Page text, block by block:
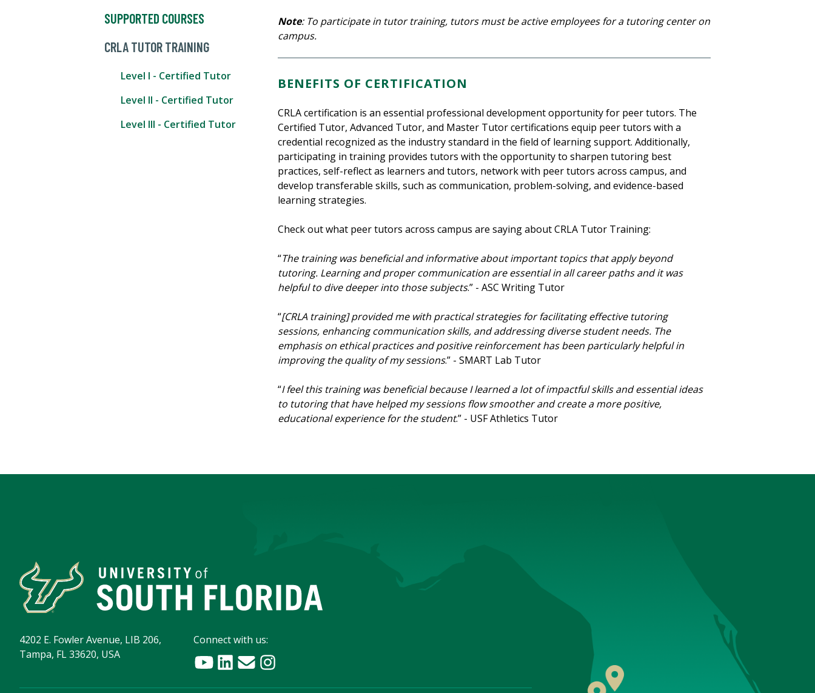
SUPPORTED COURSES
CRLA TUTOR TRAINING
Level I - Certified Tutor
Level II - Certified Tutor
Level III - Certified Tutor
Note: To participate in tutor training, tutors must be active employees for a tutoring center on
campus.
BENEFITS OF CERTIFICATION
CRLA certification is an essential professional development opportunity for peer tutors. The
Certified Tutor, Advanced Tutor, and Master Tutor certifications equip peer tutors with a
credential recognized as the industry standard in the field of learning support. Additionally,
participating in training provides tutors with the opportunity to sharpen tutoring best
practices, self-reflect as learners and tutors, network with peer tutors across campus, and
develop transferable skills, such as communication, problem-solving, and evidence-based
learning strategies.
Check out what peer tutors across campus are saying about CRLA Tutor Training:
“The training was beneficial and informative about important topics that apply beyond
tutoring. Learning and proper communication are essential in all career paths and it was
helpful to dive deeper into those subjects.” - ASC Writing Tutor
“[CRLA training] provided me with practical strategies for facilitating effective tutoring
sessions, enhancing communication skills, and addressing diverse student needs. The
emphasis on ethical practices and positive reinforcement has been particularly helpful in
improving the quality of my sessions.” - SMART Lab Tutor
“I feel this training was beneficial because I learned a lot of impactful skills and essential ideas
to tutoring that have helped my sessions flow smoother and create a more positive,
educational experience for the student.” - USF Athletics Tutor
4202 E. Fowler Avenue, LIB 206,
Tampa, FL 33620, USA
Connect with us: